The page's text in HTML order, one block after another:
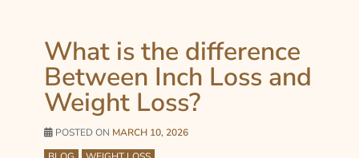
What is the difference
Between Inch Loss and
Weight Loss?
POSTED ON MARCH 10, 2026